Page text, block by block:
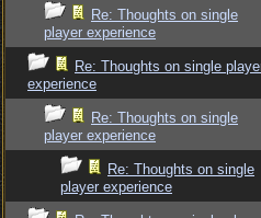
Re: Thoughts on single
player experience
Re: Thoughts on single
experience
Re: Thoughts on single
player experience
Re: Thoughts on single
player experience